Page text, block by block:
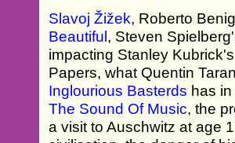
Slavoj Žižek, Roberto
Beautiful, Steven
impacting Stanley
Papers, what Quentin
Inglourious Basterds has
The Sound Of Music, the
a visit to Auschwitz at age